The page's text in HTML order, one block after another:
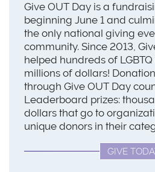
Give OUT Day is a
beginning June 1 and
the only national giving
community. Since 2013,
helped hundreds of
millions of dollars!
through Give OUT Day
Leaderboard prizes:
dollars that go to
unique donors in their
GIVE